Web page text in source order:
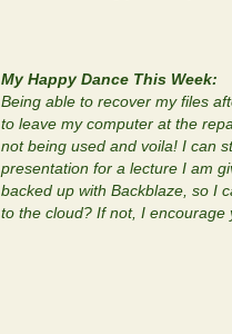
My Happy Dance This Week:
Being able to recover my files
to leave my computer at the
not being used and voila! I can
presentation for a lecture I am
backed up with Backblaze, so I
to the cloud? If not, I encourage
Let the